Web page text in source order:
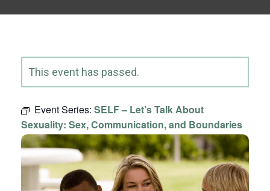
This event has passed.
Event Series: SELF – Let’s Talk About
Sexuality: Sex, Communication, and Boundaries